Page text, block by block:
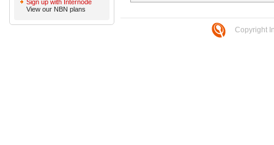
Sign up with Internode
View our NBN plans
Copyright